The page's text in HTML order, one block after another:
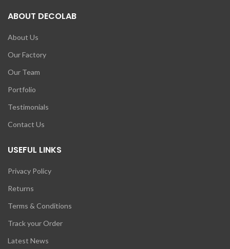
ABOUT DECOLAB
About Us
Our Factory
Our Team
Portfolio
Testimonials
Contact Us
USEFUL LINKS
Privacy Policy
Returns
Terms & Conditions
Track your Order
Latest News